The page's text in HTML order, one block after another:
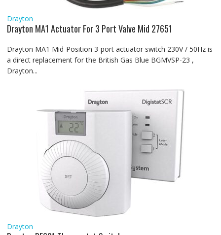
Drayton
Drayton MA1 Actuator For 3 Port Valve Mid 27651
Drayton MA1 Mid-Position 3-port actuator switch 230V / 50Hz is
a direct replacement for the British Gas Blue BGMVSP-23 ,
Drayton...
Drayton